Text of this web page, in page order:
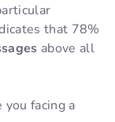
that 78%
above all
facing a